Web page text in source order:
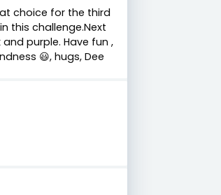
choice for the third
this challenge.Next
purple. Have fun ,
😃, hugs, Dee